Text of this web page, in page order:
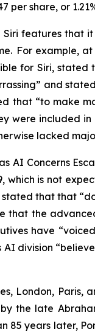
share, or
features that
For example,
for Siri,
and
that “to make
were included
lacked
AI Concerns
which is not
that that
that the
have
division
London,
the late
85 years later,